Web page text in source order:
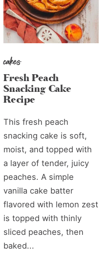
cakes
Fresh Peach
Snacking Cake
Recipe
This fresh peach
snacking cake is soft,
moist, and topped with
a layer of tender, juicy
peaches. A simple
vanilla cake batter
flavored with lemon zest
is topped with thinly
sliced peaches, then
baked...